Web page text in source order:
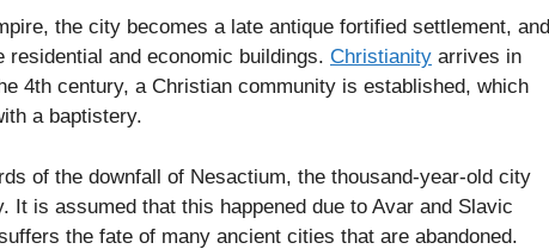
the city becomes a late antique fortified settlement, and
and economic buildings. Christianity arrives in
4th century, a Christian community is established, which
a baptistery.
of the downfall of Nesactium, the thousand-year-old city
It is assumed that this happened due to Avar and Slavic
the fate of many ancient cities that are abandoned.